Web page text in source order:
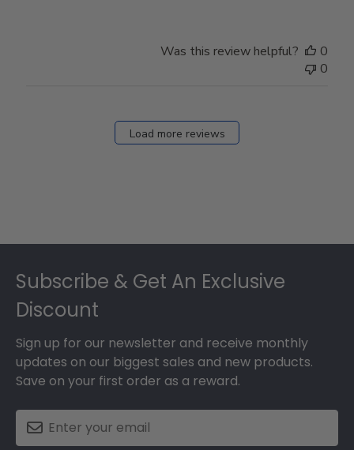
Was this review helpful?
0
0
Load more reviews
Subscribe & Get An Exclusive
Discount
Sign up for our newsletter and receive monthly
updates on our biggest sales and new products.
Save on your first order as a reward.